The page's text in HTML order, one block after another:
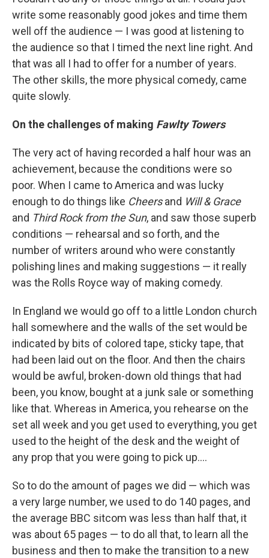
write some reasonably good jokes and time them
well off the audience — I was good at listening to
the audience so that I timed the next line right. And
that was all I had to offer for a number of years.
The other skills, the more physical comedy, came
quite slowly.
On the challenges of making Fawlty Towers
The very act of having recorded a half hour was an
achievement, because the conditions were so
poor. When I came to America and was lucky
enough to do things like Cheersand Will & Grace
and Third Rock from the Sun, and saw those superb
conditions — rehearsal and so forth, and the
number of writers around who were constantly
polishing lines and making suggestions — it really
was the Rolls Royce way of making comedy.
In England we would go off to a little London church
hall somewhere and the walls of the set would be
indicated by bits of colored tape, sticky tape, that
had been laid out on the floor. And then the chairs
would be awful, broken-down old things that had
been, you know, bought at a junk sale or something
like that. Whereas in America, you rehearse on the
set all week and you get used to everything, you get
used to the height of the desk and the weight of
any prop that you were going to pick up....
So to do the amount of pages we did — which was
a very large number, we used to do 140 pages, and
the average BBC sitcom was less than half that, it
was about 65 pages — to do all that, to learn all the
business and then to make the transition to a new